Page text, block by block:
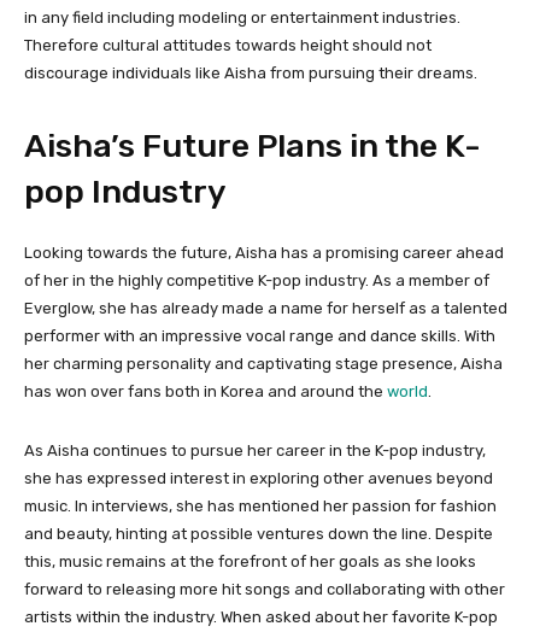
in any field including modeling or entertainment industries.
Therefore cultural attitudes towards height should not
discourage individuals like Aisha from pursuing their dreams.
Aisha’s Future Plans in the K-
pop Industry
Looking towards the future, Aisha has a promising career ahead
of her in the highly competitive K-pop industry. As a member of
Everglow, she has already made a name for herself as a talented
performer with an impressive vocal range and dance skills. With
her charming personality and captivating stage presence, Aisha
has won over fans both in Korea and around the world
As Aisha continues to pursue her career in the K-pop industry,
she has expressed interest in exploring other avenues beyond
music. In interviews, she has mentioned her passion for fashion
and beauty, hinting at possible ventures down the line. Despite
this, music remains at the forefront of her goals as she looks
forward to releasing more hit songs and collaborating with other
artists within the industry. When asked about her favorite K-pop